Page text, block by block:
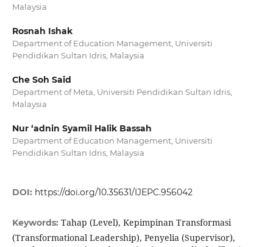
Malaysia
Rosnah Ishak
Department of Education Management, Universiti
Pendidikan Sultan Idris, Malaysia
Che Soh Said
Department of Meta, Universiti Pendidikan Sultan Idris,
Malaysia
Nur ‘adnin Syamil Halik Bassah
Department of Education Management, Universiti
Pendidikan Sultan Idris, Malaysia
DOI: https://doi.org/10.35631/IJEPC.956042
Keywords: Tahap (Level), Kepimpinan Transformasi
(Transformational Leadership), Penyelia (Supervisor),